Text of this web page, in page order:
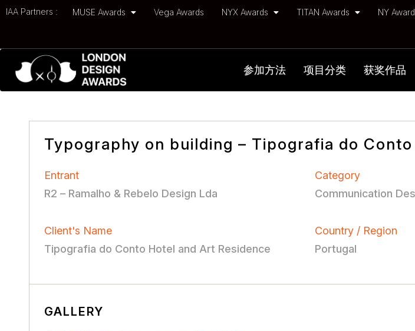
IAA Partners : MUSE Awards Vega Awards NYX Awards TITAN Awards NY
参加方法 项目分类 获奖作品
Typography on building – Tipografia do Conto
Entrant
R2 – Ramalho & Rebelo Design Lda
Category
Communication
Client's Name
Tipografia do Conto Hotel and Art Residence
Country / Region
Portugal
GALLERY